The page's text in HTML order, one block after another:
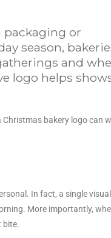
packaging or
season,
and
logo helps
Christmas bakery logo can
In fact, a single
More importantly,
bite.